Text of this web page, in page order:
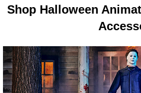
Shop Halloween